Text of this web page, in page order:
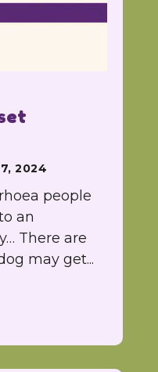
2024
people
an
There are
may get...